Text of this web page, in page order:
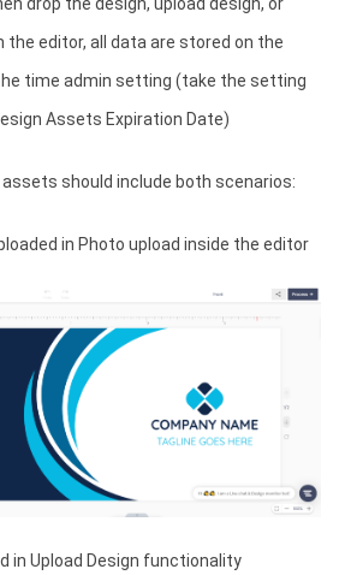
the editor, all data are stored on the
time admin setting (take the setting
Assets Expiration Date)
assets should include both scenarios:
in Photo upload inside the editor
in Upload Design functionality